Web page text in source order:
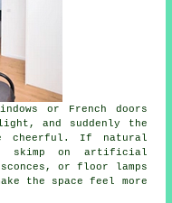
or French doors
and suddenly the
cheerful. If natural
on artificial
or floor lamps
the space feel more